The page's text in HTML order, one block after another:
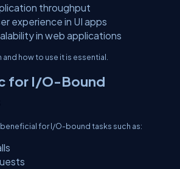
throughput
experience in UI apps
in web applications
how to use it is essential.
for I/O-Bound
for I/O-bound tasks such as: